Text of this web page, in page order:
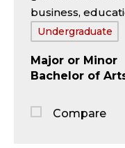
business,
Tags:
Undergraduate
Major
Minor
Bachelor of
Compare